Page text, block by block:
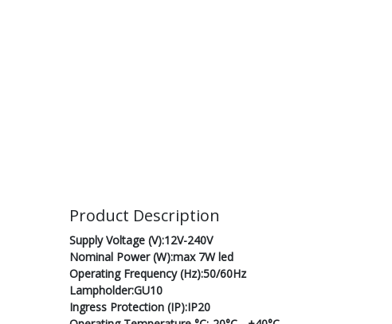
Product Description
Supply Voltage (V):12V-240V
Nominal Power (W):max 7W led
Operating Frequency (Hz):50/60Hz
Lampholder:GU10
Ingress Protection (IP):IP20